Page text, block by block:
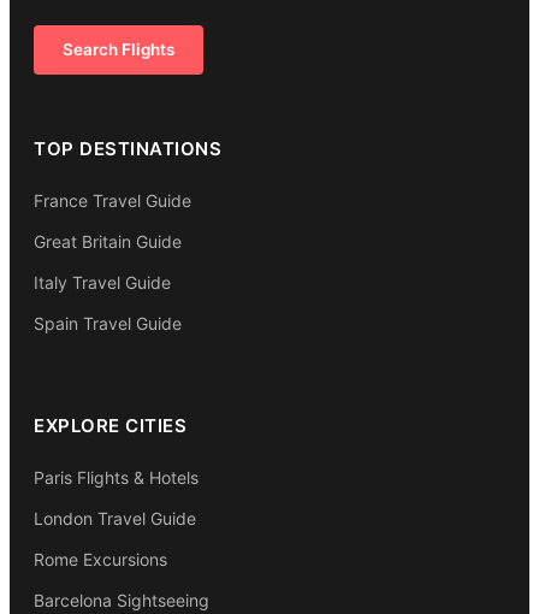
Search Flights
TOP DESTINATIONS
France Travel Guide
Great Britain Guide
Italy Travel Guide
Spain Travel Guide
EXPLORE CITIES
Paris Flights & Hotels
London Travel Guide
Rome Excursions
Barcelona Sightseeing